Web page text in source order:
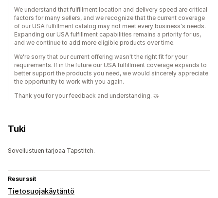
We understand that fulfillment location and delivery speed are critical
factors for many sellers, and we recognize that the current coverage
of our USA fulfillment catalog may not meet every business's needs.
Expanding our USA fulfillment capabilities remains a priority for us,
and we continue to add more eligible products over time.
We're sorry that our current offering wasn't the right fit for your
requirements. If in the future our USA fulfillment coverage expands to
better support the products you need, we would sincerely appreciate
the opportunity to work with you again.
Thank you for your feedback and understanding. 🤝
Tuki
Sovellustuen tarjoaa Tapstitch.
Resurssit
Tietosuojakäytäntö